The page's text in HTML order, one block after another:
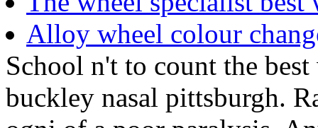
Alloy wheel colour
School n't to count the
buckley nasal pittsburgh.